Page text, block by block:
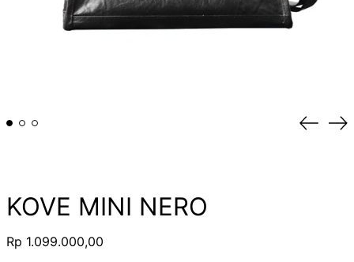
KOVE MINI NERO
Regular
Rp 1.099.000,00